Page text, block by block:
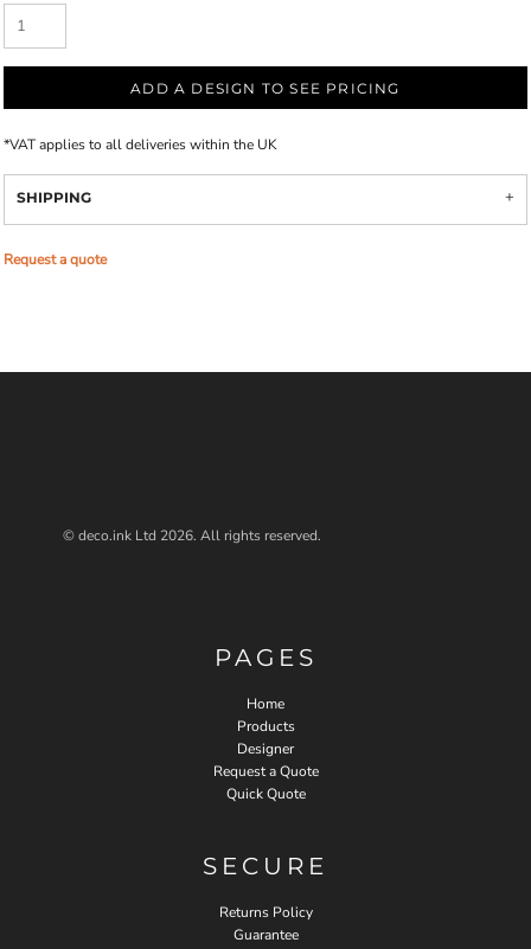
ADD A DESIGN TO SEE PRICING
*VAT applies to all deliveries within the UK
SHIPPING
Request a quote
© deco.ink Ltd 2026. All rights reserved.
PAGES
Home
Products
Designer
Request a Quote
Quick Quote
SECURE
Returns Policy
Guarantee